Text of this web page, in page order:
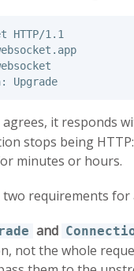
HTTP/1.1
Connection: Upgrade
it responds
stops being
minutes or hours.
two requirements
and
not the whole